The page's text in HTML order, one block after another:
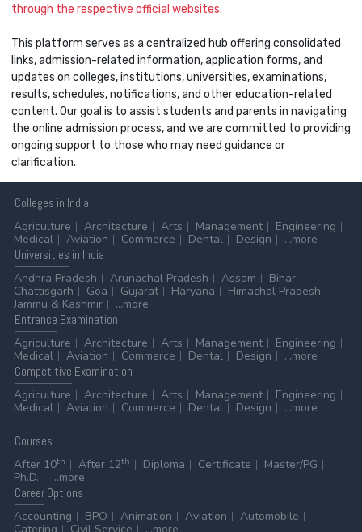
through the respective official websites.
This platform serves as a centralized hub offering consolidated
links, admission-related information, application forms, and
updates on colleges, institutions, universities, examinations,
results, schedules, notifications, and other education-related
content. Our goal is to assist students and parents in navigating
the online admission process, and we are committed to providing
ongoing support to those who may need guidance or
clarification.
Colleges in India
Agriculture
Architecture Arts Management
Engineering
Medical
Aviation Commerce Dental Design
...more
Universities in India
Andhra Pradesh
Arunachal Pradesh Assam
Bihar
Chattisgarh
Goa Gujarat Haryana
Himachal Pradesh
Jammu & Kashmir
...more
Entrance Examination
Agriculture
Architecture Arts Management
Engineering
Medical
Aviation Commerce Dental Design
...more
Competitive Examination
Agriculture
Architecture Arts Management
Engineering
Medical
Aviation Commerce Dental Design ...more
Courses
After 10th After 12th Diploma Certificate
Master/PG
Ph.D.
...more
CareerOptions
Accounting
BPO Animation Aviation
Automobile